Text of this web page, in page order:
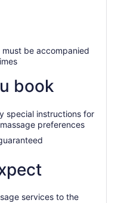
be accompanied
book
special instructions for
preferences
services to the